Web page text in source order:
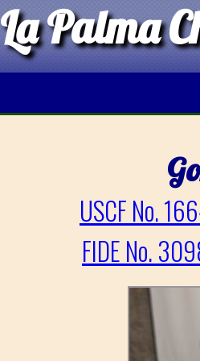
La Palma
USCF No.
FIDE No.